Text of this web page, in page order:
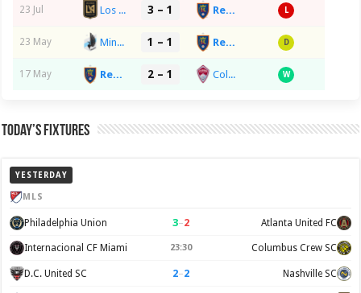
23 Jul Los Angeles FC 3 – 1 Real Salt Lake L
23 May Minnesota United FC 1 – 1 Real Salt Lake D
17 May Real Salt Lake 2 – 1 Colorado Rapids SC W
Today’s Fixtures
YESTERDAY
MLS
Philadelphia Union 3–2 Atlanta United FC
Internacional CF Miami 23:30 Columbus Crew SC
D.C. United SC 2–2 Nashville SC